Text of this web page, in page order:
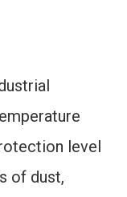
level
of dust,